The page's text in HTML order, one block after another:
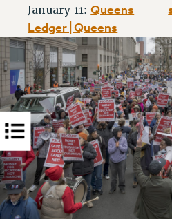
HEALTH BENEFITS
FULL-TIMER HEALTH BENEFITS
PART-TIMER HEALTH BENEFITS
DOCTORAL EMPLOYEES
RETIREE HEALTH BENEFITS
RF HEALTH BENEFITS
WELFARE FUND
PART-TIMER RIGHTS &
PART-TIME LIAISONS
RESOURCES FOR LAID-OFF
BROCHURES ON PART-TIMER
January 11:Queens
Ledger | Queens